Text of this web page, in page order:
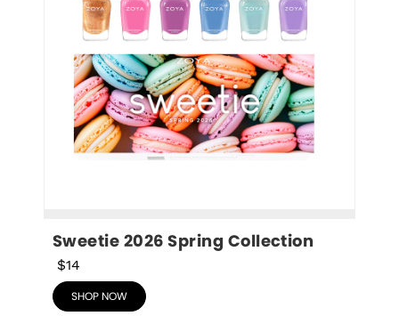
Sweetie 2026 Spring Collection
$14
SHOP NOW